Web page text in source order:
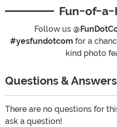
Fun-of-a-
Follow us
#yesfundotcom for a
kind photo
Questions & Answers
There are no questions for
ask a question!